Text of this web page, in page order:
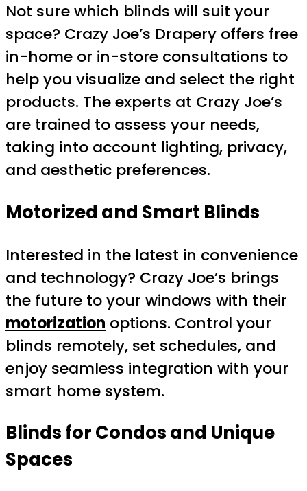
Not sure which blinds will suit your
space? Crazy Joe’s Drapery offers free
in-home or in-store consultations to
help you visualize and select the right
products. The experts at Crazy Joe’s
are trained to assess your needs,
taking into account lighting, privacy,
and aesthetic preferences.
Motorized and Smart Blinds
Interested in the latest in convenience
and technology? Crazy Joe’s brings
the future to your windows with their
motorization options. Control your
blinds remotely, set schedules, and
enjoy seamless integration with your
smart home system.
Blinds for Condos and Unique
Spaces